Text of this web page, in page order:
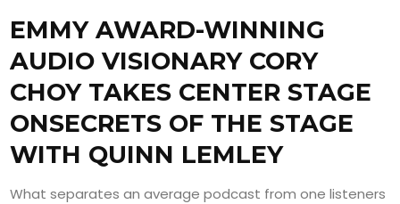
EMMY AWARD-WINNING
AUDIO VISIONARY CORY
CHOY TAKES CENTER STAGE
ONSECRETS OF THE STAGE
WITH QUINN LEMLEY
What separates an average podcast from one listeners